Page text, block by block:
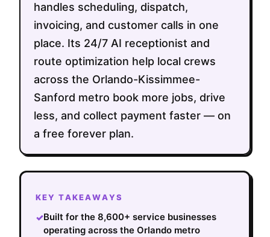
handles scheduling, dispatch,
invoicing, and customer calls in one
place. Its 24/7 AI receptionist and
route optimization help local crews
across the Orlando-Kissimmee-
Sanford metro book more jobs, drive
less, and collect payment faster — on
a free forever plan.
KEY TAKEAWAYS
✓Built for the 8,600+ service businesses
operating across the Orlando metro